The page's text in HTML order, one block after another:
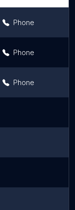
Phone
Phone
Phone